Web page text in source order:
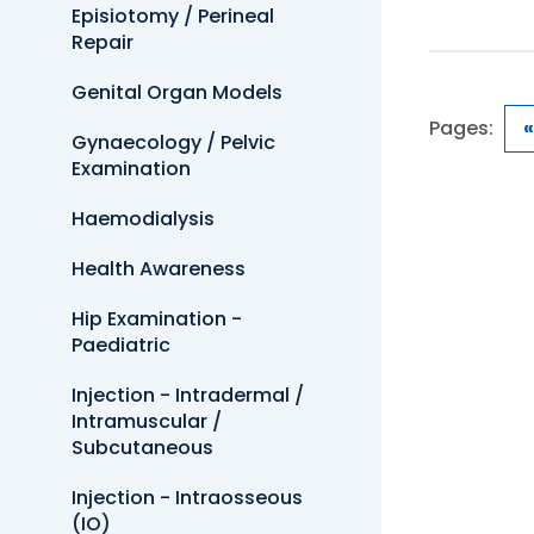
Episiotomy / Perineal
Repair
Genital Organ Models
Gynaecology / Pelvic
Examination
Haemodialysis
Health Awareness
Hip Examination -
Paediatric
Injection - Intradermal /
Intramuscular /
Subcutaneous
Injection - Intraosseous
(IO)
Pages: «